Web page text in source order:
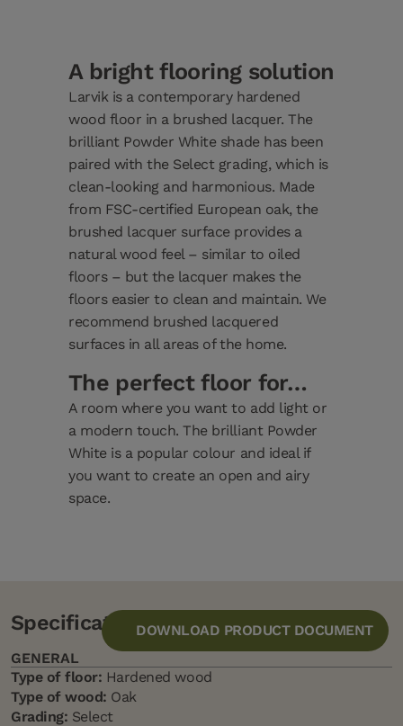
A bright flooring solution
Larvik is a contemporary hardened
wood floor in a brushed lacquer. The
brilliant Powder White shade has been
paired with the Select grading, which is
clean-looking and harmonious. Made
from FSC-certified European oak, the
brushed lacquer surface provides a
natural wood feel – similar to oiled
floors – but the lacquer makes the
floors easier to clean and maintain. We
recommend brushed lacquered
surfaces in all areas of the home.
The perfect floor for…
A room where you want to add light or
a modern touch. The brilliant Powder
White is a popular colour and ideal if
you want to create an open and airy
space.
DOWNLOAD PRODUCT DOCUMENT
Specification
GENERAL
Type of floor: Hardened wood
Type of wood: Oak
Grading: Select